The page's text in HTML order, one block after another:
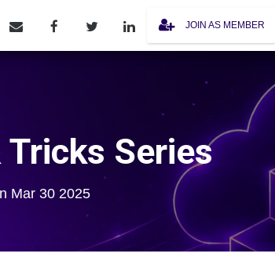
JOIN AS MEMBER
Series
Mar 30 2025